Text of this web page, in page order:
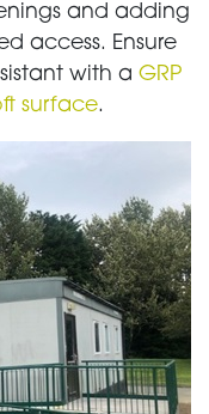
and adding
access. Ensure
with a GRP
surface.